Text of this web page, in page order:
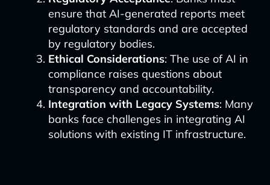
ensure that AI-generated reports meet
regulatory standards and are accepted
by regulatory bodies.
Ethical Considerations: The use of AI in
compliance raises questions about
transparency and accountability.
Integration with Legacy Systems: Many
banks face challenges in integrating AI
solutions with existing IT infrastructure.